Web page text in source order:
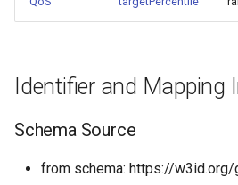
Identifier and Mapping
Schema Source
from schema: https://w3id.org/